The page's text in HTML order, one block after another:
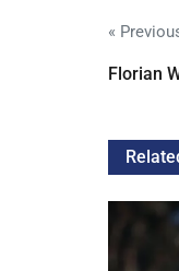
«
Florian